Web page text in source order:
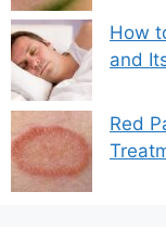
How
and
Red